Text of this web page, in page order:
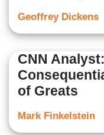
Geoffrey Dickens
CNN
of Greats
Mark Finkelstein